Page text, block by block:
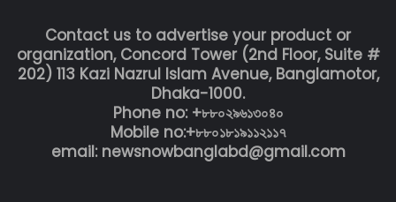
Contact us to advertise your product or
organization, Concord Tower (2nd Floor, Suite #
202) 113 Kazi Nazrul Islam Avenue, Banglamotor,
Dhaka-1000.
Phone no: +৮৮০২৯৬১৩০৪০
Mobile no:+৮৮০১৮১৯১১২১১৭
email: newsnowbanglabd@gmail.com